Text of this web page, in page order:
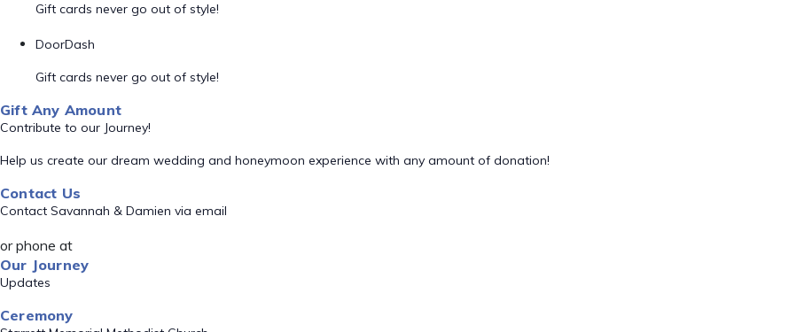
Gift cards never go out of style!
DoorDash
Gift cards never go out of style!
Gift Any Amount
Contribute to our Journey!
Help us create our dream wedding and honeymoon experience with any amount of donation!
Contact Us
Contact Savannah & Damien via email
or phone at
Our Journey
Updates
Ceremony